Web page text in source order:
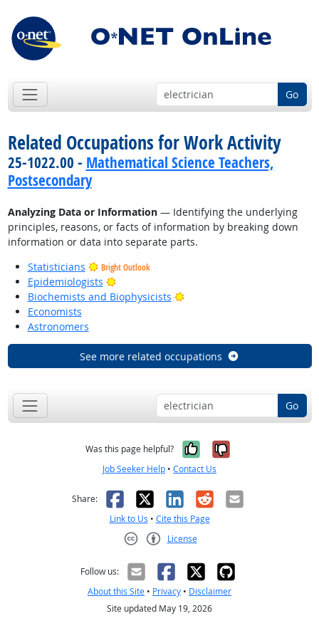
Go
Related Occupations for Work Activity
25-1022.00 - Mathematical Science Teachers,
Postsecondary
Analyzing Data or Information— Identifying the underlying
principles, reasons, or facts of information by breaking down
information or data into separate parts.
Statisticians
Bright Outlook
Epidemiologists
Bright Outlook
Biochemists and Biophysicists
Bright Outlook
Economists
Astronomers
See more related occupations
Go
Was this page helpful? Yes, it was
No, it was
Job Seeker Help • Contact Us
Share: Facebook
X LinkedIn
RedditEmail
Link to Us • Cite this Page
License
Follow us:
About this Site • Privacy • Disclaimer
Site updated May 19, 2026